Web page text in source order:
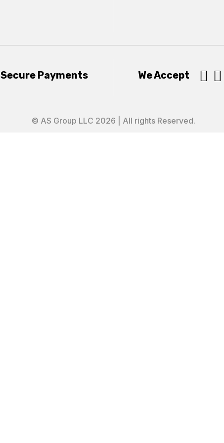
Secure Payments We Accept  
© AS Group LLC 2026 | All rights Reserved.